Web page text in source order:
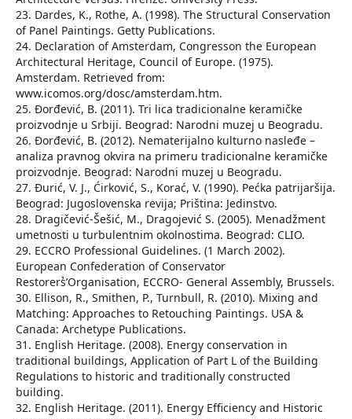
23. Dardes, K., Rothe, A. (1998). The Structural Conservation
of Panel Paintings. Getty Publications.
24. Declaration of Amsterdam, Congresson the European
Architectural Heritage, Council of Europe. (1975).
Amsterdam. Retrieved from:
www.icomos.org/dosc/amsterdam.htm.
25. Đorđević, B. (2011). Tri lica tradicionalne keramičke
proizvodnje u Srbiji. Beograd: Narodni muzej u Beogradu.
26. Đorđević, B. (2012). Nematerijalno kulturno nasleđe –
analiza pravnog okvira na primeru tradicionalne keramičke
proizvodnje. Beograd: Narodni muzej u Beogradu.
27. Đurić, V. J., Ćirković, S., Korać, V. (1990). Pećka patrijaršija.
Beograd: Jugoslovenska revija; Priština: Jedinstvo.
28. Dragičević-Šešić, M., Dragojević S. (2005). Menadžment
umetnosti u turbulentnim okolnostima. Beograd: CLIO.
29. ECCRO Professional Guidelines. (1 March 2002).
European Confederation of Conservator
Restorers̉’Organisation, ECCRO- General Assembly, Brussels.
30. Ellison, R., Smithen, P., Turnbull, R. (2010). Mixing and
Matching: Approaches to Retouching Paintings. USA &
Canada: Archetype Publications.
31. English Heritage. (2008). Energy conservation in
traditional buildings, Application of Part L of the Building
Regulations to historic and traditionally constructed
building.
32. English Heritage. (2011). Energy Efficiency and Historic